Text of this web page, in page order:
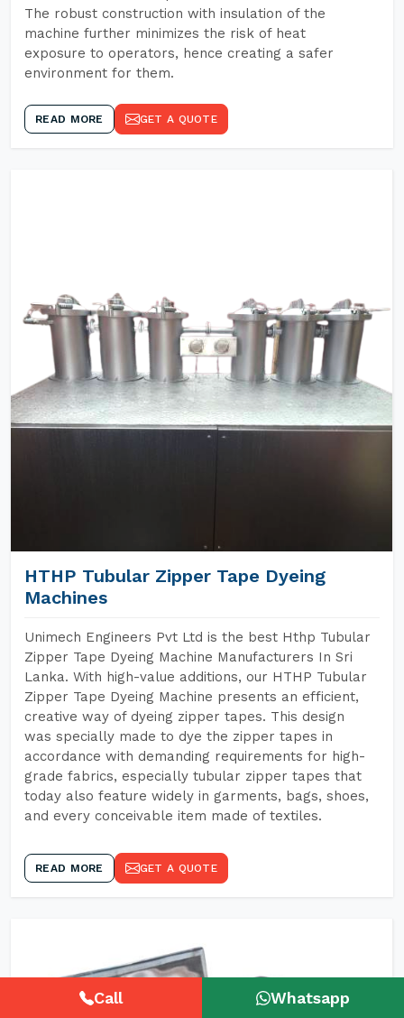
The robust construction with insulation of the
machine further minimizes the risk of heat
exposure to operators, hence creating a safer
environment for them.
READ MORE GET A QUOTE
HTHP Tubular Zipper Tape Dyeing
Machines
Unimech Engineers Pvt Ltd is the best Hthp Tubular
Zipper Tape Dyeing Machine Manufacturers In Sri
Lanka. With high-value additions, our HTHP Tubular
Zipper Tape Dyeing Machine presents an efficient,
creative way of dyeing zipper tapes. This design
was specially made to dye the zipper tapes in
accordance with demanding requirements for high-
grade fabrics, especially tubular zipper tapes that
today also feature widely in garments, bags, shoes,
and every conceivable item made of textiles.
READ MORE GET A QUOTE
Call Whatsapp